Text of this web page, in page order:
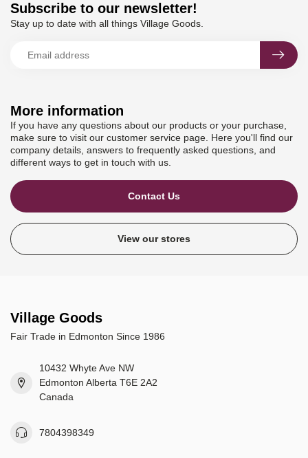
More information
If you have any questions about our products or your purchase,
make sure to visit our customer service page. Here you'll find our
company details, answers to frequently asked questions, and
different ways to get in touch with us.
Contact Us
View our stores
Subscribe to our newsletter!
Stay up to date with all things Village Goods.
Village Goods
Fair Trade in Edmonton Since 1986
10432 Whyte Ave NW
Edmonton Alberta T6E 2A2
Canada
7804398349